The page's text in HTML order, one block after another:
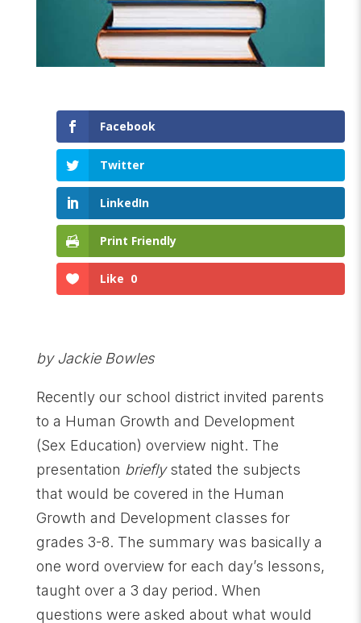
Facebook
Twitter
LinkedIn
Print Friendly
Like 0
by Jackie Bowles
Recently our school district invited parents
to a Human Growth and Development
(Sex Education) overview night. The
presentation brieflystated the subjects
that would be covered in the Human
Growth and Development classes for
grades 3-8. The summary was basically a
one word overview for each day’s lessons,
taught over a 3 day period. When
questions were asked about what would